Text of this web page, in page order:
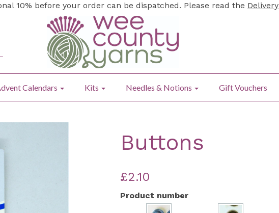
10% before your order can be dispatched. Please read the Delivery
Calendars Kits Needles & Notions Gift Vouchers
Buttons
£2.10
Product number